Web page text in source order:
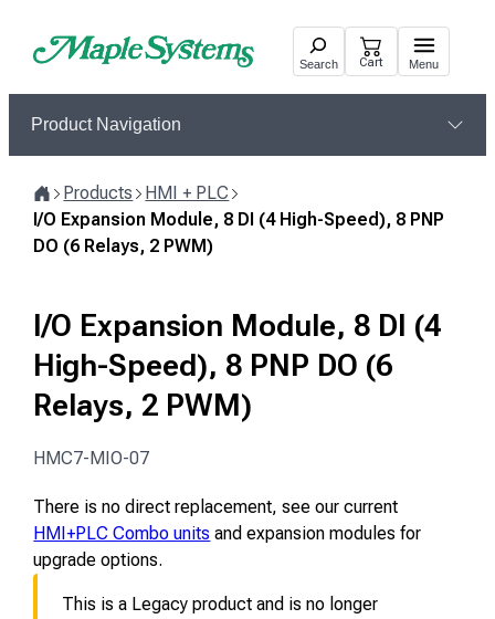
Search Cart Menu
Product Navigation
Home
Products
HMI + PLC
I/O Expansion Module, 8 DI (4 High-Speed), 8 PNP
DO (6 Relays, 2 PWM)
I/O Expansion Module, 8 DI (4
High-Speed), 8 PNP DO (6
Relays, 2 PWM)
HMC7-MIO-07
There is no direct replacement, see our current
HMI+PLC Combo units and expansion modules for
upgrade options.
This is a Legacy product and is no longer